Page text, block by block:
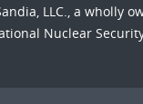
LLC., a wholly
Nuclear